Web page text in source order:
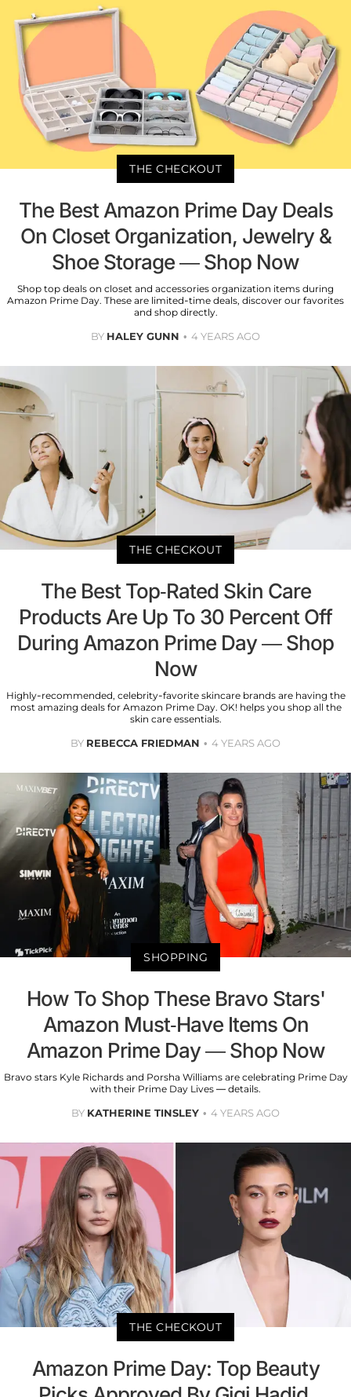
THE CHECKOUT
The Best Amazon Prime Day Deals
On Closet Organization, Jewelry &
Shoe Storage — Shop Now
Shop top deals on closet and accessories organization items during
Amazon Prime Day. These are limited-time deals, discover our favorites
and shop directly.
BY HALEY GUNN 4 YEARS AGO
THE CHECKOUT
The Best Top-Rated Skin Care
Products Are Up To 30 Percent Off
During Amazon Prime Day — Shop
Now
Highly-recommended, celebrity-favorite skincare brands are having the
most amazing deals for Amazon Prime Day. OK! helps you shop all the
skin care essentials.
BY REBECCA FRIEDMAN 4 YEARS AGO
SHOPPING
How To Shop These Bravo Stars'
Amazon Must-Have Items On
Amazon Prime Day — Shop Now
Bravo stars Kyle Richards and Porsha Williams are celebrating Prime Day
with their Prime Day Lives — details.
BY KATHERINE TINSLEY 4 YEARS AGO
THE CHECKOUT
Amazon Prime Day: Top Beauty